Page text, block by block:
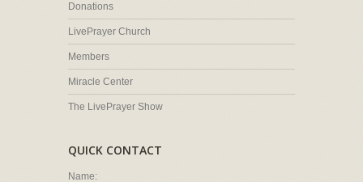
Donations
LivePrayer Church
Members
Miracle Center
The LivePrayer Show
QUICK CONTACT
Name: